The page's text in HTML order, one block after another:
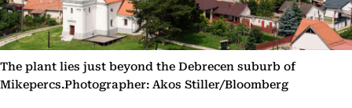
The plant lies just beyond the Debrecen suburb of
Mikepercs.Photographer: Akos Stiller/Bloomberg